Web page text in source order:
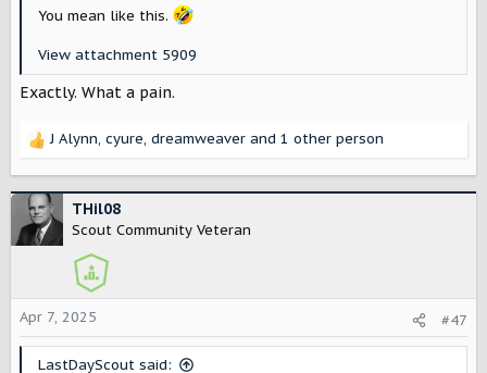
You mean like this.
View attachment 5909
Exactly. What a pain.
R
c
t
i
s
:
J Alynn, cyure, dreamweaver and 1 other person
THil08
Scout Community Veteran
Apr 7, 2025 #47
LastDayScout said: